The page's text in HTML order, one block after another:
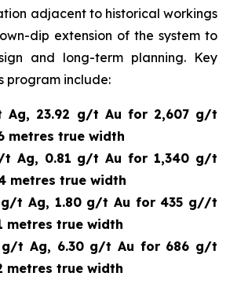
adjacent to historical workings
dip extension of the system to
and long-term planning. Key
program include:
Ag, 23.92 g/t Au for 2,607 g/t
metres true width
t Ag, 0.81 g/t Au for 1,340 g/t
metres true width
g/t Ag, 1.80 g/t Au for 435 g//t
metres true width
g/t Ag, 6.30 g/t Au for 686 g/t
metres true width